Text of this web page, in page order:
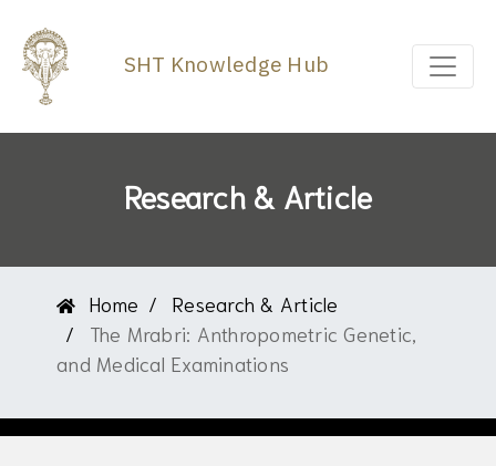
SHT Knowledge Hub
Research & Article
Home
Research & Article
The Mrabri: Anthropometric Genetic,
and Medical Examinations